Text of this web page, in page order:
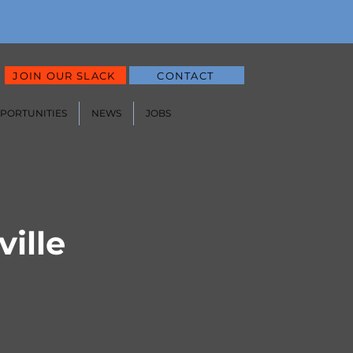
JOIN OUR SLACK CONTACT
NEWS JOBS